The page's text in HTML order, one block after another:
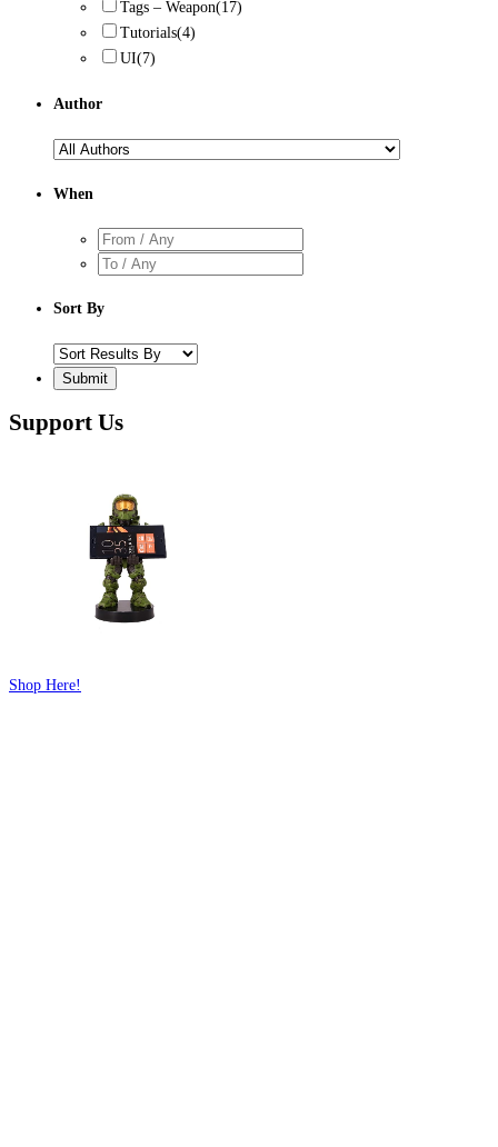
Tags – Weapon(17)
Tutorials(4)
UI(7)
Author
When
Sort By
Support Us
Shop Here!